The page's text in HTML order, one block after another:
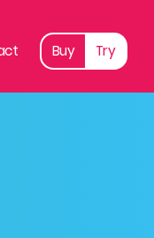
Buy Try